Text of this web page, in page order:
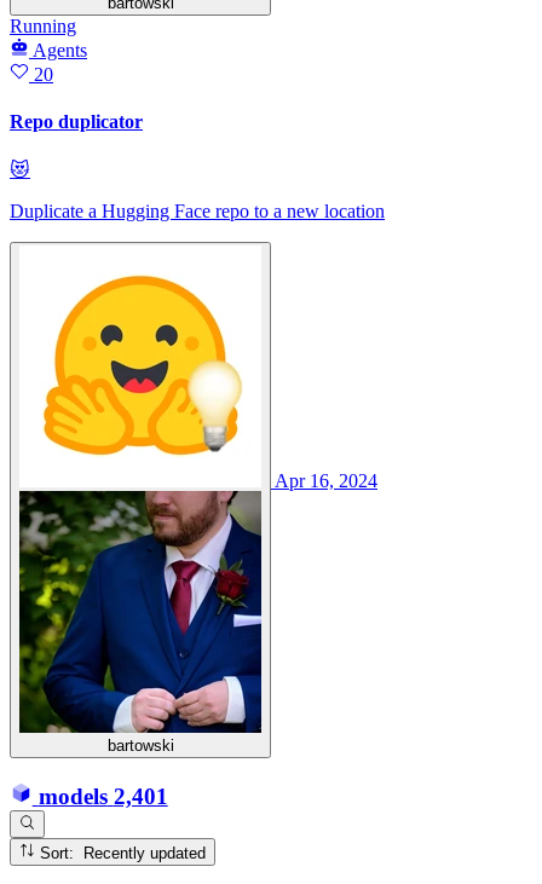
Running
Agents
20
Repo duplicator
😻
Duplicate a Hugging Face repo to a new location
bartowski
Apr 16, 2024
models 2,401
Sort: Recently updated